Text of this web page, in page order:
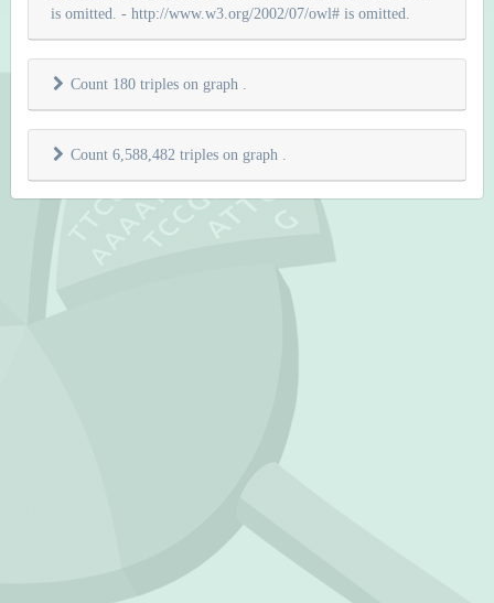
is omitted. - http://www.w3.org/2002/07/owl# is omitted.
Count 180 triples on graph
Count 6,588,482 triples on graph